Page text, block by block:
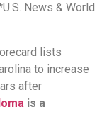
News & World
lists
to increase
after
is a